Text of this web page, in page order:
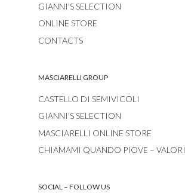
GIANNI’S SELECTION
ONLINE STORE
CONTACTS
MASCIARELLI GROUP
CASTELLO DI SEMIVICOLI
GIANNI’S SELECTION
MASCIARELLI ONLINE STORE
CHIAMAMI QUANDO PIOVE – VALORI
SOCIAL – FOLLOW US